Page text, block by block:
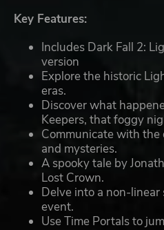
Key Features:
Includes Dark Fall 2:
version
Explore the historic
eras.
Discover what
Keepers, that foggy
Communicate with the
and mysteries.
A spooky tale by
Lost Crown.
Delve into a non-linear
event.
Use Time Portals to